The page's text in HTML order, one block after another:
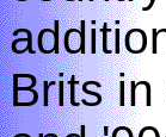
Brits